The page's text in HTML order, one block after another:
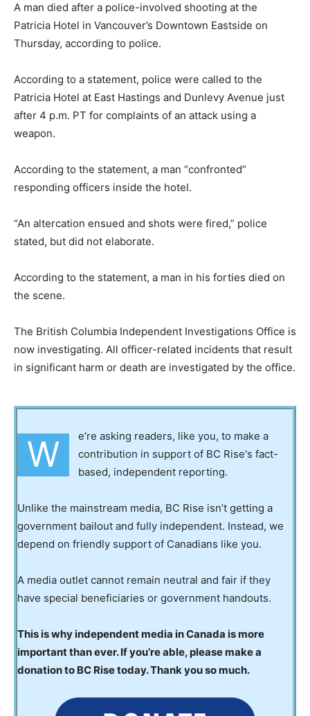
A man died after a police-involved shooting at the
Patricia Hotel in Vancouver’s Downtown Eastside on
Thursday, according to police.
According to a statement, police were called to the
Patricia Hotel at East Hastings and Dunlevy Avenue just
after 4 p.m. PT for complaints of an attack using a
weapon.
According to the statement, a man “confronted”
responding officers inside the hotel.
“An altercation ensued and shots were fired,” police
stated, but did not elaborate.
According to the statement, a man in his forties died on
the scene.
The British Columbia Independent Investigations Office is
now investigating. All officer-related incidents that result
in significant harm or death are investigated by the office.
W
e’re asking readers, like you, to make a
contribution in support of BC Rise's fact-
based, independent reporting.
Unlike the mainstream media, BC Rise isn’t getting a
government bailout and fully independent. Instead, we
depend on friendly support of Canadians like you.
A media outlet cannot remain neutral and fair if they
have special beneficiaries or government handouts.
This is why independent media in Canada is more
important than ever. If you’re able, please make a
donation to BC Rise today. Thank you so much.